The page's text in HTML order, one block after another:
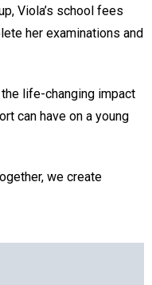
Viola’s school fees
her examinations and
life-changing impact
can have on a young
we create